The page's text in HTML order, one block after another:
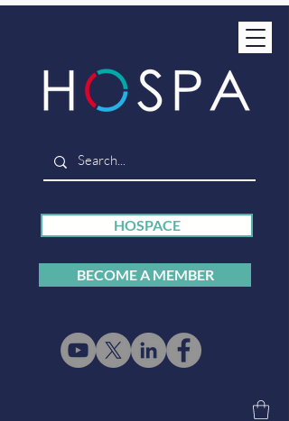
HOSPACE
BECOME A MEMBER